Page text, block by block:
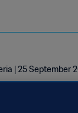
| 25 September